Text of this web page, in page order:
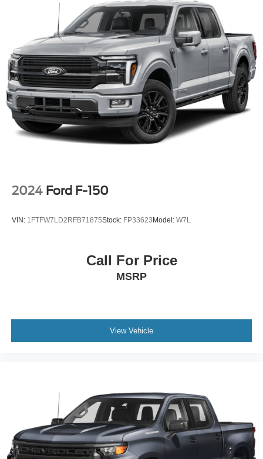
2024 Ford F-150
VIN: 1FTFW7LD2RFB71875Stock: FP33623Model: W7L
Call For Price
MSRP
View Vehicle